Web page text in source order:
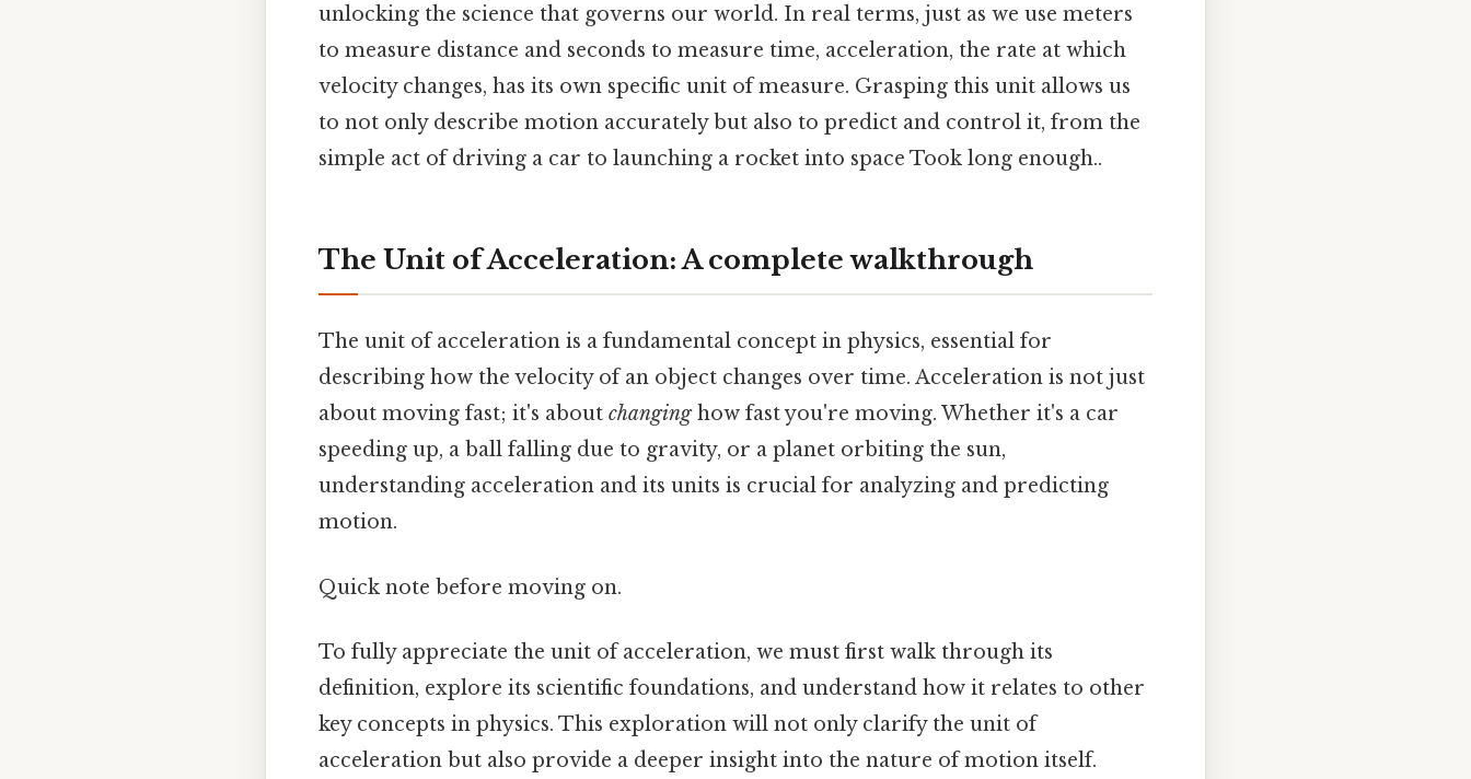
unlocking the science that governs our world. In real terms, just as we use meters
to measure distance and seconds to measure time, acceleration, the rate at which
velocity changes, has its own specific unit of measure. Grasping this unit allows us
to not only describe motion accurately but also to predict and control it, from the
simple act of driving a car to launching a rocket into space Took long enough..
The Unit of Acceleration: A complete walkthrough
The unit of acceleration is a fundamental concept in physics, essential for
describing how the velocity of an object changes over time. Acceleration is not just
about moving fast; it's about changinghow fast you're moving. Whether it's a car
speeding up, a ball falling due to gravity, or a planet orbiting the sun,
understanding acceleration and its units is crucial for analyzing and predicting
motion.
Quick note before moving on.
To fully appreciate the unit of acceleration, we must first walk through its
definition, explore its scientific foundations, and understand how it relates to other
key concepts in physics. This exploration will not only clarify the unit of
acceleration but also provide a deeper insight into the nature of motion itself.